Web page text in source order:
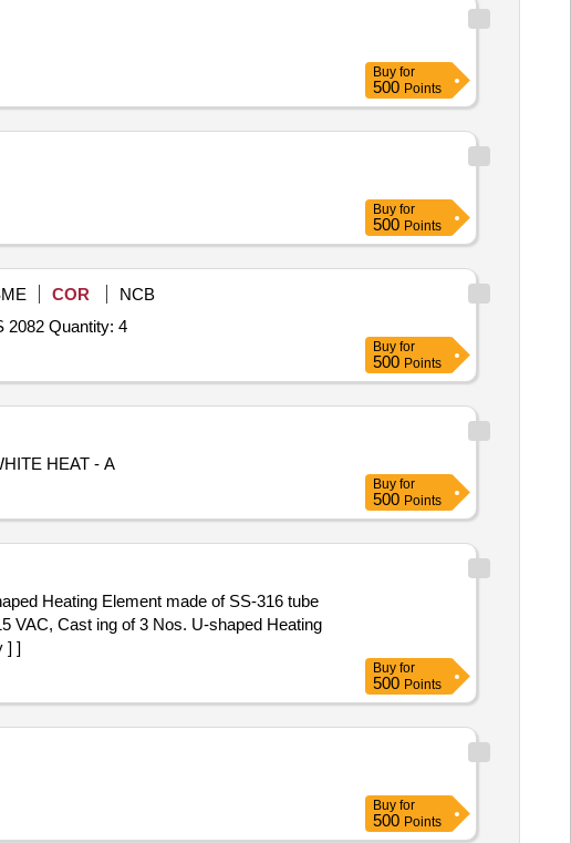
Buy for
500 Points
Buy for
500 Points
COR
NCB
2082 Quantity: 4
Buy for
500 Points
HEAT - A
Buy for
500 Points
Heating Element made of SS-316 tube
VAC, Cast ing of 3 Nos. U-shaped Heating
] ]
Buy for
500 Points
Buy for
500 Points